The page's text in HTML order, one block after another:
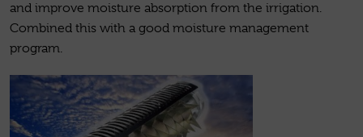
and improve moisture absorption from the irrigation.
Combined this with a good moisture management
program.